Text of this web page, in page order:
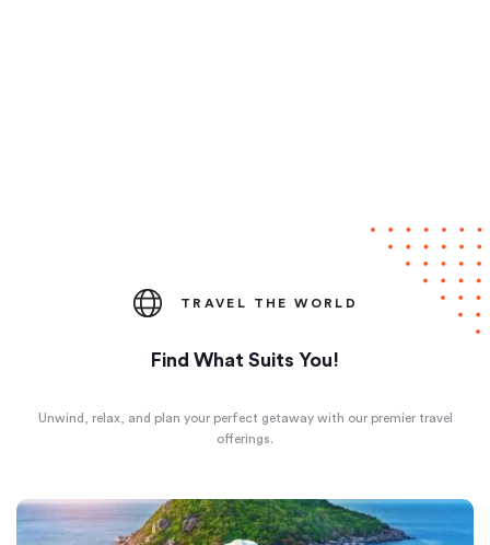
TRAVEL THE WORLD
Find What Suits You!
Unwind, relax, and plan your perfect getaway with our premier travel
offerings.